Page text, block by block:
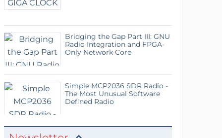
Bridging the Gap Part III: GNU
Radio Integration and FPGA-
Only Network Core
Simple MCP2036 SDR Radio -
The Most Unusual Software
Defined Radio